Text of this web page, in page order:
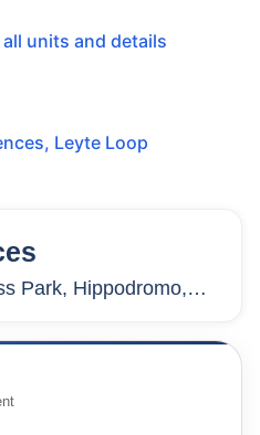
units and details
, Leyte Loop
Park, Hippodromo,